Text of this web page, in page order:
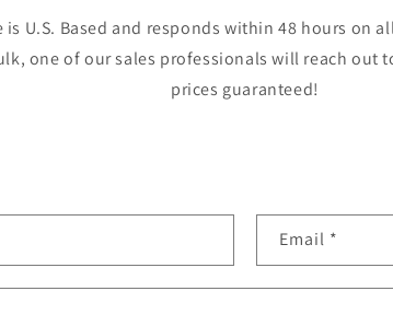
is U.S. Based and responds within 48 hours on
one of our sales professionals will reach out
prices guaranteed!
Email *